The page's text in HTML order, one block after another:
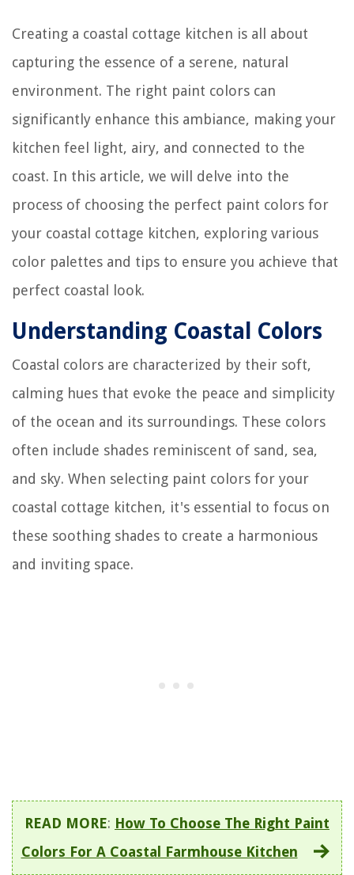
Creating a coastal cottage kitchen is all about
capturing the essence of a serene, natural
environment. The right paint colors can
significantly enhance this ambiance, making your
kitchen feel light, airy, and connected to the
coast. In this article, we will delve into the
process of choosing the perfect paint colors for
your coastal cottage kitchen, exploring various
color palettes and tips to ensure you achieve that
perfect coastal look.
Understanding Coastal Colors
Coastal colors are characterized by their soft,
calming hues that evoke the peace and simplicity
of the ocean and its surroundings. These colors
often include shades reminiscent of sand, sea,
and sky. When selecting paint colors for your
coastal cottage kitchen, it's essential to focus on
these soothing shades to create a harmonious
and inviting space.
READ MORE: How To Choose The Right Paint
Colors For A Coastal Farmhouse Kitchen